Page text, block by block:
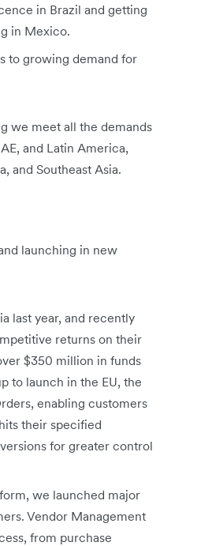
in Brazil and getting
in Mexico.
to growing demand for
we meet all the demands
and Latin America,
and Southeast Asia.
launching in new
last year, and recently
returns on their
$350 million in funds
to launch in the EU, the
enabling customers
their specified
for greater control
we launched major
Vendor Management
from purchase